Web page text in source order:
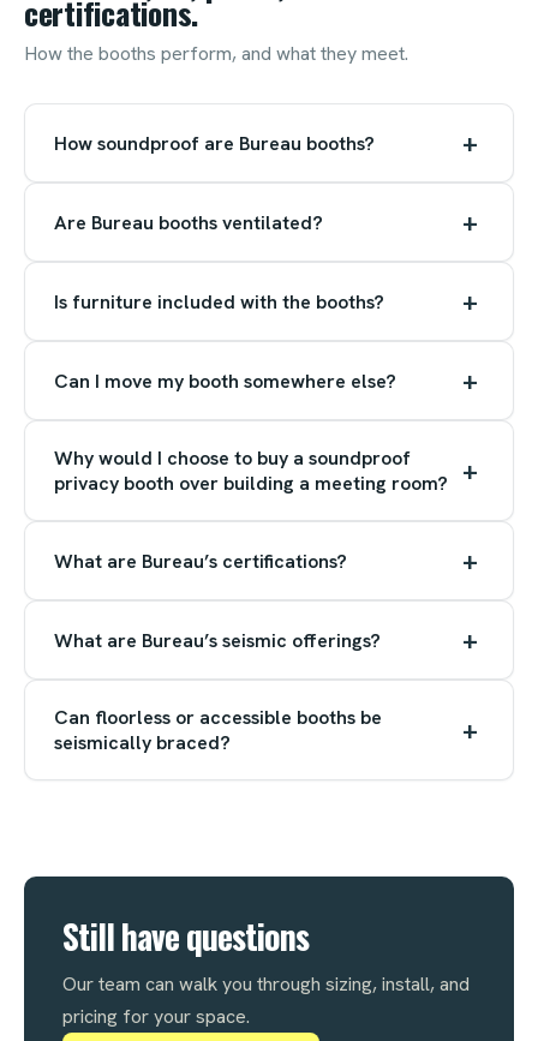
certifications.
How the booths perform, and what they meet.
How soundproof are Bureau booths? +
Are Bureau booths ventilated? +
Is furniture included with the booths? +
Can I move my booth somewhere else? +
Why would I choose to buy a soundproof
privacy booth over building a meeting room?
+
What are Bureau’s certifications? +
What are Bureau’s seismic offerings? +
Can floorless or accessible booths be
seismically braced?
+
Still have questions
Our team can walk you through sizing, install, and
pricing for your space.